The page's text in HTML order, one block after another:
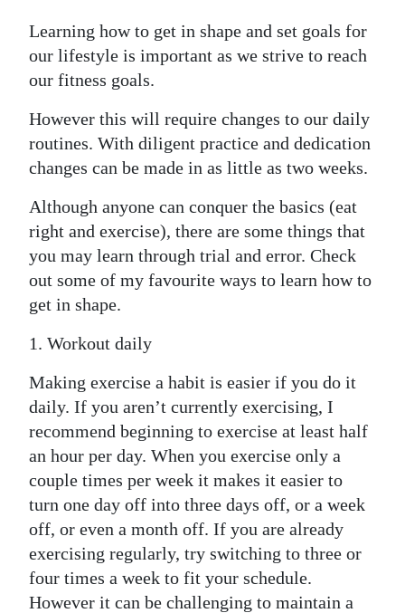
Sport
Opinion
Podcast
Jobs
Classifieds
Digital
edition
RGMags
Drive
For
Change
Learning how to get in shape and set goals for
our lifestyle is important as we strive to reach
our fitness goals.
However this will require changes to our daily
routines. With diligent practice and dedication
changes can be made in as little as two weeks.
Although anyone can conquer the basics (eat
right and exercise), there are some things that
you may learn through trial and error. Check
out some of my favourite ways to learn how to
get in shape.
1. Workout daily
Making exercise a habit is easier if you do it
daily. If you aren’t currently exercising, I
recommend beginning to exercise at least half
an hour per day. When you exercise only a
couple times per week it makes it easier to
turn one day off into three days off, or a week
off, or even a month off. If you are already
exercising regularly, try switching to three or
four times a week to fit your schedule.
However it can be challenging to maintain a